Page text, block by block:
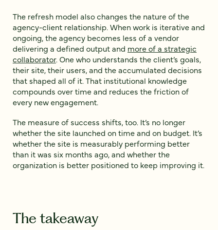
The refresh model also changes the nature of the
agency-client relationship. When work is iterative and
ongoing, the agency becomes less of a vendor
delivering a defined output and more of a strategic
collaborator. One who understands the client’s goals,
their site, their users, and the accumulated decisions
that shaped all of it. That institutional knowledge
compounds over time and reduces the friction of
every new engagement.
The measure of success shifts, too. It’s no longer
whether the site launched on time and on budget. It’s
whether the site is measurably performing better
than it was six months ago, and whether the
organization is better positioned to keep improving it.
The takeaway